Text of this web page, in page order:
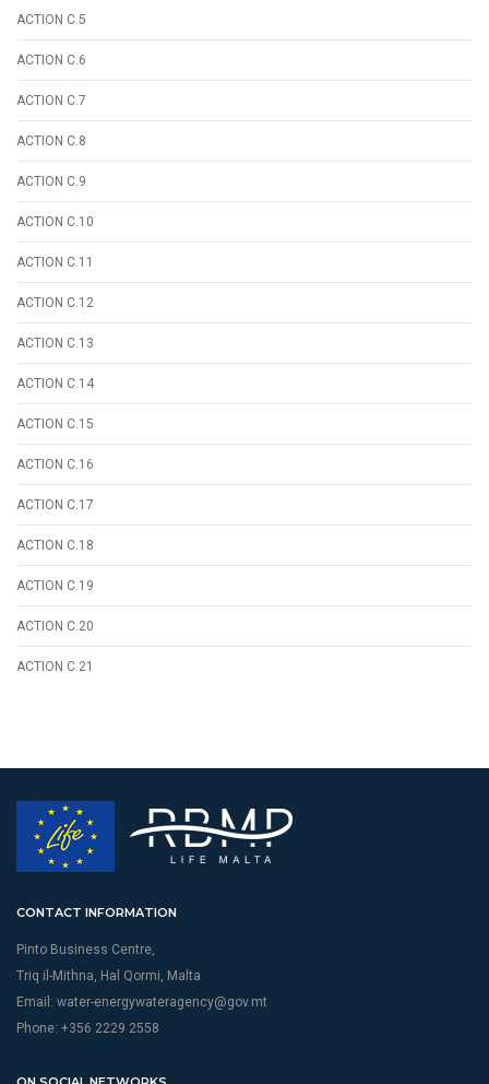
ACTION C.5
ACTION C.6
ACTION C.7
ACTION C.8
ACTION C.9
ACTION C.10
ACTION C.11
ACTION C.12
ACTION C.13
ACTION C.14
ACTION C.15
ACTION C.16
ACTION C.17
ACTION C.18
ACTION C.19
ACTION C.20
ACTION C.21
CONTACT INFORMATION
Pinto Business Centre,
Triq il-Mithna, Hal Qormi, Malta
Email: water-energywateragency@gov.mt
Phone: +356 2229 2558